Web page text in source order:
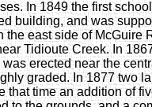
In 1849 the first
building, and was
the east side of McGuire
Tidioute Creek. In
erected near the
graded. In 1877 two
that time an addition of